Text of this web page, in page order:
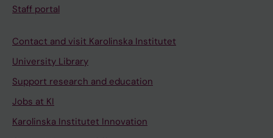
Staff portal
Contact and visit Karolinska Institutet
University Library
Support research and education
Jobs at KI
Karolinska Institutet Innovation